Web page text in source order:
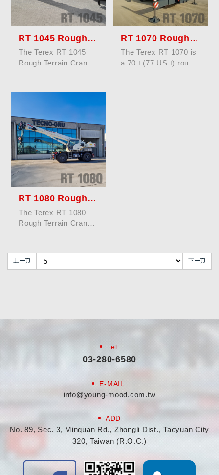
RT 1045 Rough Terrain Crane
The Terex RT 1045
Rough Terrain Crane
tons (50 US ...
RT 1070 Rough Terrain Crane
The Terex RT 1070 is
a 70 t (77 US t) rough
RT 1080 Rough Terrain Crane
The Terex RT 1080
Rough Terrain Crane
tons (88 US ...
上一頁 下一頁
Tel:
03-280-6580
E-MAIL:
info@young-mood.com.tw
ADD
No. 89, Sec. 3, Minquan Rd., Zhongli Dist., Taoyuan City
320, Taiwan (R.O.C.)